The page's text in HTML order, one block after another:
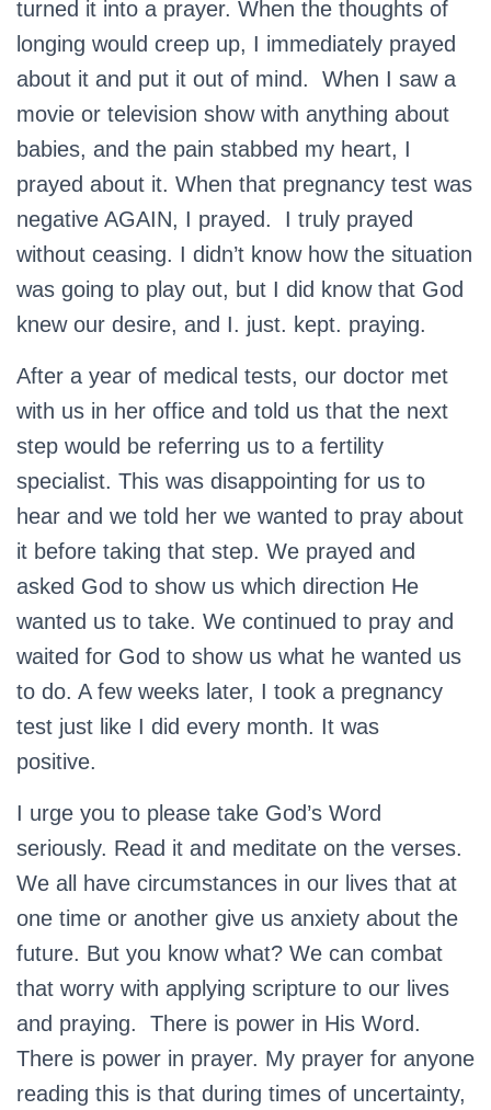
turned it into a prayer. When the thoughts of
longing would creep up, I immediately prayed
about it and put it out of mind. When I saw a
movie or television show with anything about
babies, and the pain stabbed my heart, I
prayed about it. When that pregnancy test was
negative AGAIN, I prayed. I truly prayed
without ceasing. I didn’t know how the situation
was going to play out, but I did know that God
knew our desire, and I. just. kept. praying.
After a year of medical tests, our doctor met
with us in her office and told us that the next
step would be referring us to a fertility
specialist. This was disappointing for us to
hear and we told her we wanted to pray about
it before taking that step. We prayed and
asked God to show us which direction He
wanted us to take. We continued to pray and
waited for God to show us what he wanted us
to do. A few weeks later, I took a pregnancy
test just like I did every month. It was
positive.
I urge you to please take God’s Word
seriously. Read it and meditate on the verses.
We all have circumstances in our lives that at
one time or another give us anxiety about the
future. But you know what? We can combat
that worry with applying scripture to our lives
and praying. There is power in His Word.
There is power in prayer. My prayer for anyone
reading this is that during times of uncertainty,